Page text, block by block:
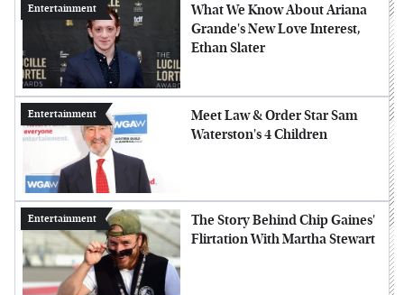
Entertainment
What We Know About Ariana
Grande's New Love Interest,
Ethan Slater
Entertainment
Meet Law & Order Star Sam
Waterston's 4 Children
Entertainment
The Story Behind Chip Gaines'
Flirtation With Martha Stewart